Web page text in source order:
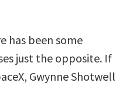
has been some
just the opposite. If
Gwynne Shotwell